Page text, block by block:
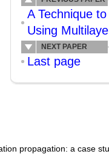
A Technique
Using
NEXT PAPER
Last page
propagation: a case